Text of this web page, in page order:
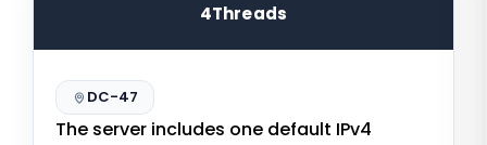
4Threads
DC-47
The server includes one default IPv4